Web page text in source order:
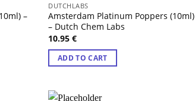
–
DUTCHLABS
Amsterdam Platinum Poppers (10ml)
– Dutch Chem Labs
10.95€
ADD TO CART